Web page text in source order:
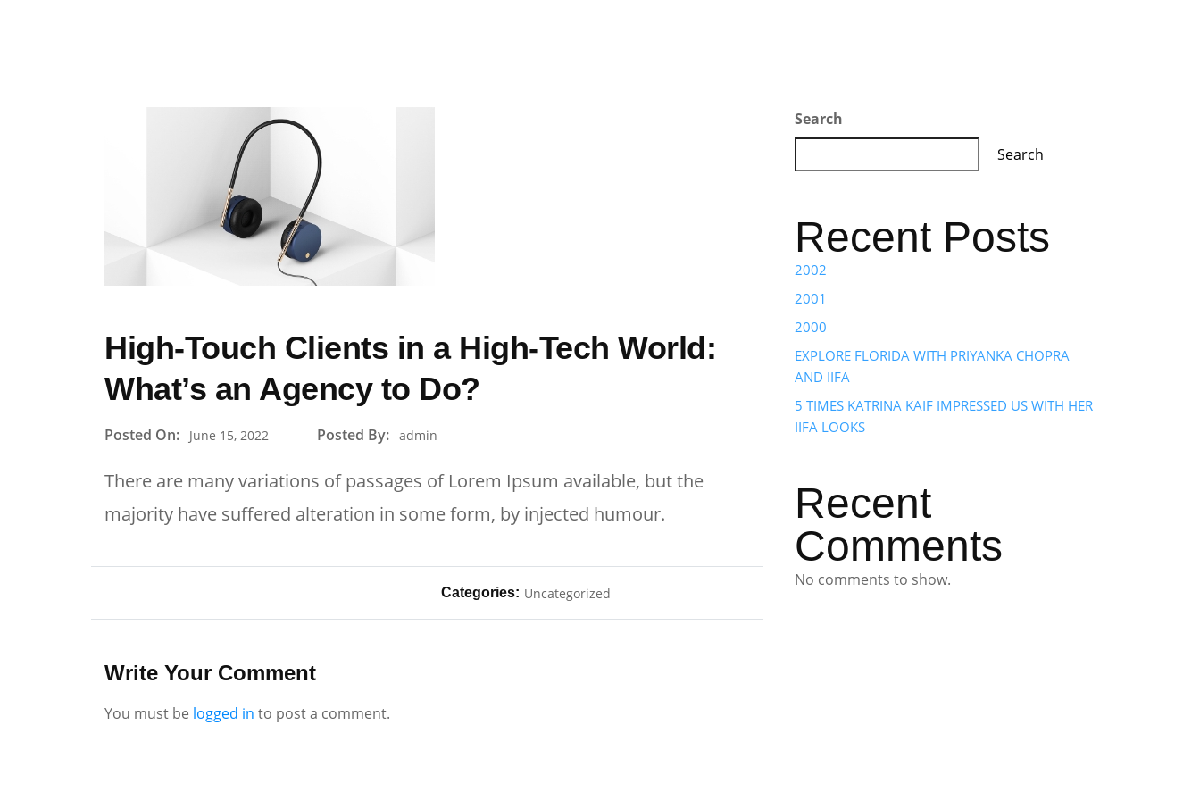
High-Touch Clients in a High-Tech World:
What’s an Agency to Do?
Posted On: June 15, 2022 Posted By: admin
There are many variations of passages of Lorem Ipsum available, but the
majority have suffered alteration in some form, by injected humour.
Categories: Uncategorized
Write Your Comment
You must be logged in to post a comment.
Search
Search
Recent Posts
2002
2001
2000
EXPLORE FLORIDA WITH PRIYANKA CHOPRA
AND IIFA
5 TIMES KATRINA KAIF IMPRESSED US WITH HER
IIFA LOOKS
Recent
Comments
No comments to show.